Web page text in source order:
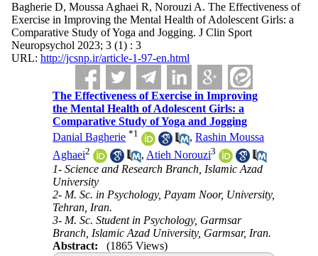
Bagherie D, Moussa Aghaei R, Norouzi A. The Effectiveness of
Exercise in Improving the Mental Health of Adolescent Girls: a
Comparative Study of Yoga and Jogging. J Clin Sport
Neuropsychol 2023; 3 (1) : 3
URL: http://jcsnp.ir/article-1-97-en.html
The Effectiveness of Exercise in Improving
the Mental Health of Adolescent Girls: a
Comparative Study of Yoga and Jogging
Danial Bagherie *1 ,Rashin Moussa
Aghaei2 , Atieh Norouzi3
1- Science and Research Branch, Islamic Azad
University
2- M. Sc. in Psychology, Payam Noor, University,
Tehran, Iran.
3- M. Sc. Student in Psychology, Garmsar
Branch, Islamic Azad University, Garmsar, Iran.
Abstract:
(1865 Views)